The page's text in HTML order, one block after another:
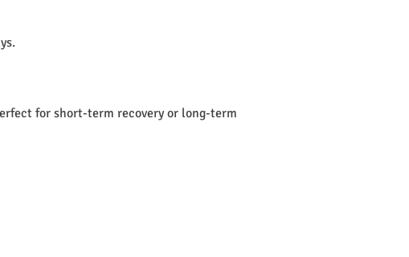
for short-term recovery or long-term